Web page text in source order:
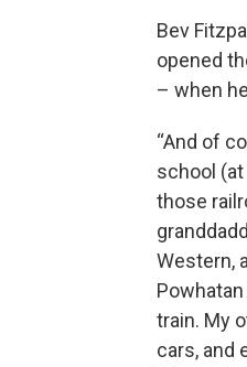
Bev
opened
– when
“And of
school (at
those
Western,
train. My
cars, and